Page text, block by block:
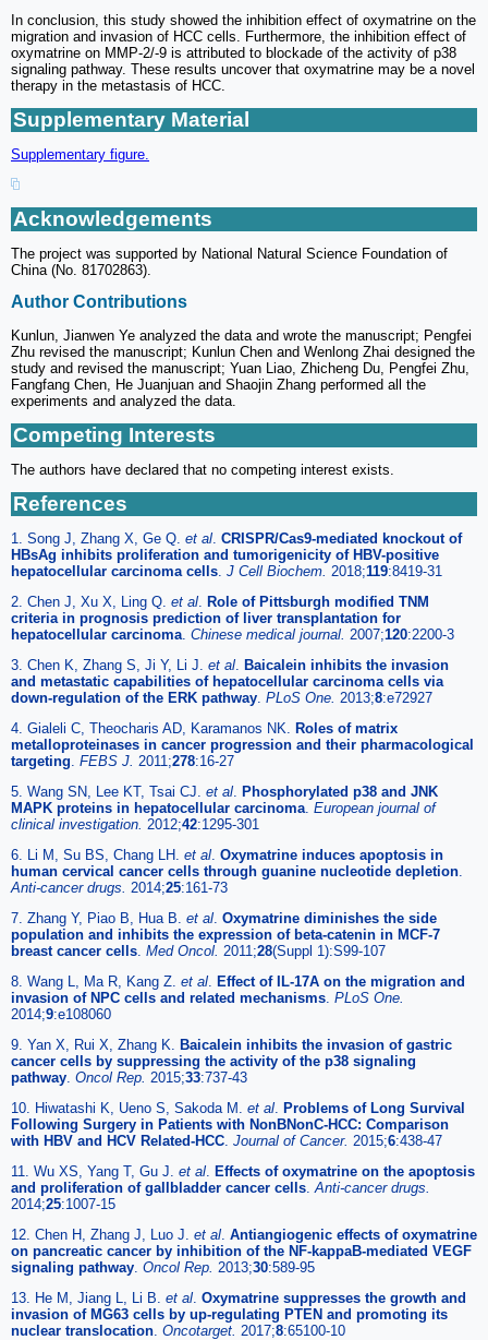
In conclusion, this study showed the inhibition effect of oxymatrine on the
migration and invasion of HCC cells. Furthermore, the inhibition effect of
oxymatrine on MMP-2/-9 is attributed to blockade of the activity of p38
signaling pathway. These results uncover that oxymatrine may be a novel
therapy in the metastasis of HCC.
Supplementary Material
Supplementary figure.
Acknowledgements
The project was supported by National Natural Science Foundation of
China (No. 81702863).
Author Contributions
Kunlun, Jianwen Ye analyzed the data and wrote the manuscript; Pengfei
Zhu revised the manuscript; Kunlun Chen and Wenlong Zhai designed the
study and revised the manuscript; Yuan Liao, Zhicheng Du, Pengfei Zhu,
Fangfang Chen, He Juanjuan and Shaojin Zhang performed all the
experiments and analyzed the data.
Competing Interests
The authors have declared that no competing interest exists.
References
1. Song J, Zhang X, Ge Q. et al CRISPR/Cas9-mediated knockout of
HBsAg inhibits proliferation and tumorigenicity of HBV-positive
hepatocellular carcinoma cells J Cell Biochem. 2018;119:8419-31
2. Chen J, Xu X, Ling Q. et al Role of Pittsburgh modified TNM
criteria in prognosis prediction of liver transplantation for
hepatocellular carcinoma Chinese medical journal. 2007;120:2200-3
3. Chen K, Zhang S, Ji Y, Li J. et al Baicalein inhibits the invasion
and metastatic capabilities of hepatocellular carcinoma cells via
down-regulation of the ERK pathway PLoS One. 2013;8:e72927
4. Gialeli C, Theocharis AD, Karamanos NK. Roles of matrix
metalloproteinases in cancer progression and their pharmacological
targeting FEBS J. 2011;278:16-27
5. Wang SN, Lee KT, Tsai CJ. et al Phosphorylated p38 and JNK
MAPK proteins in hepatocellular carcinoma European journal of
clinical investigation. 2012;42:1295-301
6. Li M, Su BS, Chang LH. et al Oxymatrine induces apoptosis in
human cervical cancer cells through guanine nucleotide depletion
Anti-cancer drugs. 2014;25:161-73
7. Zhang Y, Piao B, Hua B. et al Oxymatrine diminishes the side
population and inhibits the expression of beta-catenin in MCF-7
breast cancer cells Med Oncol. 2011;28(Suppl 1):S99-107
8. Wang L, Ma R, Kang Z. et al Effect of IL-17A on the migration and
invasion of NPC cells and related mechanisms PLoS One.
2014;9:e108060
9. Yan X, Rui X, Zhang K. Baicalein inhibits the invasion of gastric
cancer cells by suppressing the activity of the p38 signaling
pathway Oncol Rep. 2015;33:737-43
10. Hiwatashi K, Ueno S, Sakoda M. et al Problems of Long Survival
Following Surgery in Patients with NonBNonC-HCC: Comparison
with HBV and HCV Related-HCC Journal of Cancer. 2015;6:438-47
11. Wu XS, Yang T, Gu J. et al Effects of oxymatrine on the apoptosis
and proliferation of gallbladder cancer cells Anti-cancer drugs.
2014;25:1007-15
12. Chen H, Zhang J, Luo J. et al Antiangiogenic effects of oxymatrine
on pancreatic cancer by inhibition of the NF-kappaB-mediated VEGF
signaling pathway Oncol Rep. 2013;30:589-95
13. He M, Jiang L, Li B. et al Oxymatrine suppresses the growth and
invasion of MG63 cells by up-regulating PTEN and promoting its
nuclear translocation Oncotarget. 2017;8:65100-10